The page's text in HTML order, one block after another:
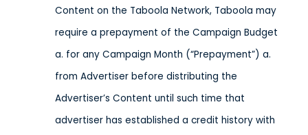
Content on the Taboola Network, Taboola may
require a prepayment of the Campaign Budget
a. for any Campaign Month (“Prepayment”) a.
from Advertiser before distributing the
Advertiser’s Content until such time that
advertiser has established a credit history with